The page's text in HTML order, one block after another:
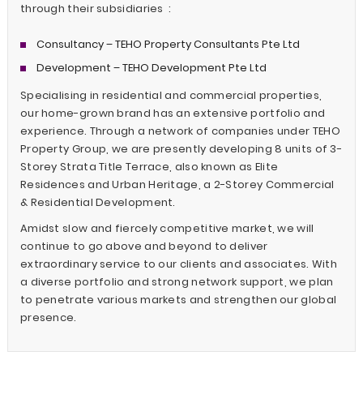
through their subsidiaries :
Consultancy – TEHO Property Consultants Pte Ltd
Development – TEHO Development Pte Ltd
Specialising in residential and commercial properties,
our home-grown brand has an extensive portfolio and
experience. Through a network of companies under TEHO
Property Group, we are presently developing 8 units of 3-
Storey Strata Title Terrace, also known as Elite
Residences and Urban Heritage, a 2-Storey Commercial
& Residential Development.
Amidst slow and fiercely competitive market, we will
continue to go above and beyond to deliver
extraordinary service to our clients and associates. With
a diverse portfolio and strong network support, we plan
to penetrate various markets and strengthen our global
presence.